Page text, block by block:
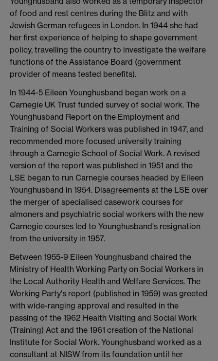
of food and rest centres during the Blitz and with
Jewish German refugees in London. In 1944 she had
her first experience of helping to shape government
policy, travelling the country to investigate the welfare
functions of the Assistance Board (government
provider of means tested benefits).
In 1944-5 Eileen Younghusband began work on a
Carnegie UK Trust funded survey of social work. The
Younghusband Report on the Employment and
Training of Social Workers was published in 1947, and
recommended more focused university training
through a Carnegie School of Social Work. A revised
version of the report was published in 1951 and the
LSE began to run Carnegie courses headed by Eileen
Younghusband in 1954. Disagreements at the LSE over
the merger of specialised casework courses for
almoners and psychiatric social workers with the new
Carnegie courses led to Younghusband's resignation
from the university in 1957.
Between 1955-9 Eileen Younghusband chaired the
Ministry of Health Working Party on Social Workers in
the Local Authority Health and Welfare Services. The
Working Party's report (published in 1959) was greeted
with wide-ranging approval and resulted in the
passing of the 1962 Health Visiting and Social Work
(Training) Act and the 1961 creation of the National
Institute for Social Work. Younghusband worked as a
consultant at NISW from its foundation until her